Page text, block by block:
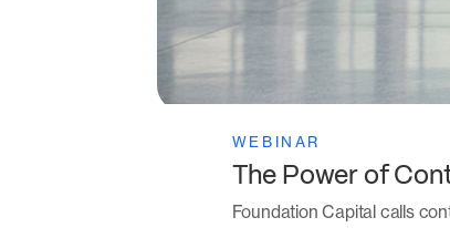
WEBINAR
The Power of
Foundation Capital calls